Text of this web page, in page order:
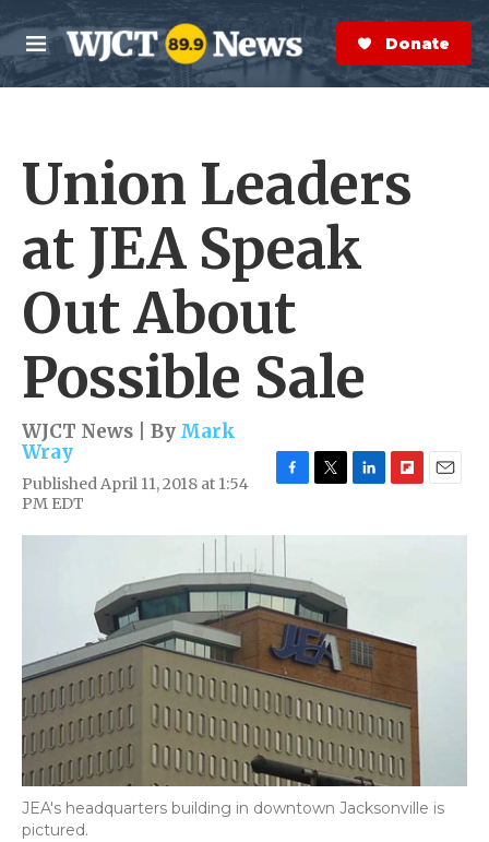
Skip to main content
M
e
n
S
e
a
r
Donate Now
Union Leaders
at JEA Speak
Out About
Possible Sale
WJCT News | By Mark
Wray
Published April 11, 2018 at 1:54
PM EDT
c
e
b
o
o
k
i
e
r
n
n
i
d
a
JEA's headquarters building in downtown Jacksonville is
pictured.